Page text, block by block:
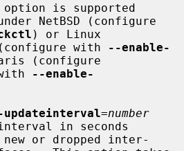
is supported
) or Linux
(configure with
--enable-
(configure
with
--enable-
=number
new or dropped inter-